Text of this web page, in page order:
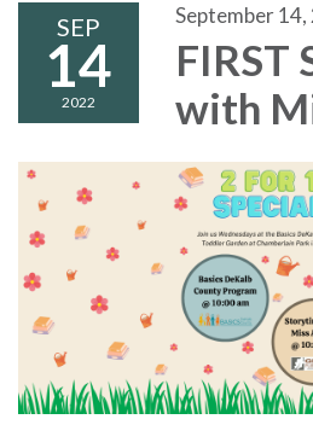
SEP
14
2022
September 14,
FIRST
with